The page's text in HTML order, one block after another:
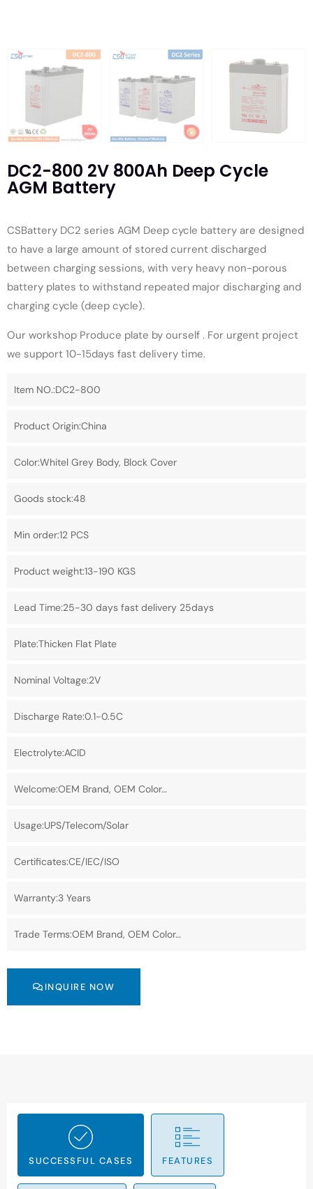
DC2-800 2V 800Ah Deep Cycle
AGM Battery
CSBattery DC2 series AGM Deep cycle battery are designed
to have a large amount of stored current discharged
between charging sessions, with very heavy non-porous
battery plates to withstand repeated major discharging and
charging cycle (deep cycle).
Our workshop Produce plate by ourself . For urgent project
we support 10-15days fast delivery time.
Item NO.:DC2-800
Product Origin:China
Color:Whitel Grey Body, Block Cover
Goods stock:48
Min order:12 PCS
Product weight:13-190 KGS
Lead Time:25-30 days fast delivery 25days
Plate:Thicken Flat Plate
Nominal Voltage:2V
Discharge Rate:0.1-0.5C
Electrolyte:ACID
Welcome:OEM Brand, OEM Color…
Usage:UPS/Telecom/Solar
Certificates:CE/IEC/ISO
Warranty:3 Years
Trade Terms:OEM Brand, OEM Color…
INQUIRE NOW
SUCCESSFUL CASES FEATURES